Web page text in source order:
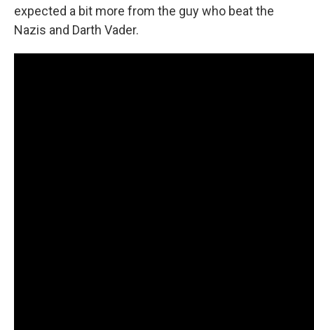
expected a bit more from the guy who beat the
Nazis and Darth Vader.